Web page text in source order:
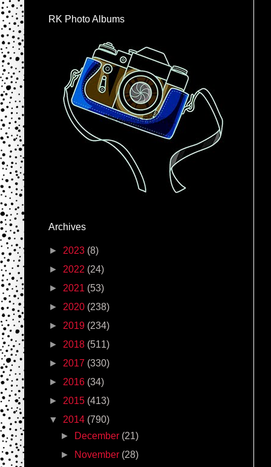
RK Photo Albums
Archives
► 2023 (8)
► 2022 (24)
► 2021 (53)
► 2020 (238)
► 2019 (234)
► 2018 (511)
► 2017 (330)
► 2016 (34)
► 2015 (413)
▼ 2014 (790)
►
December (21)
►
November (28)